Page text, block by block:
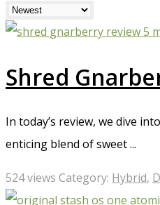
mouth, red eyes, and
increase the dosage until they
beginners or those who are
Shred
In today’s review, we dive
enticing blend of sweet ...
524 views Category: Hybrid,